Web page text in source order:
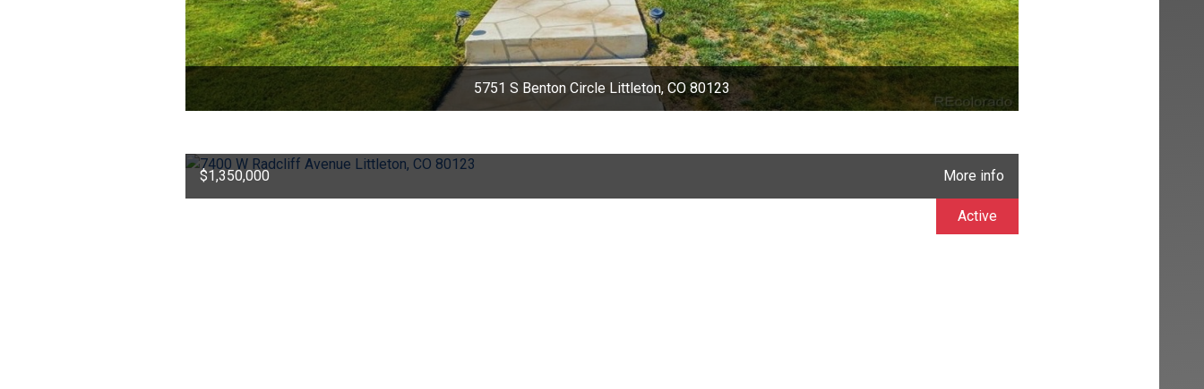
5751 S Benton Circle Littleton, CO 80123
$1,350,000 More info
Active